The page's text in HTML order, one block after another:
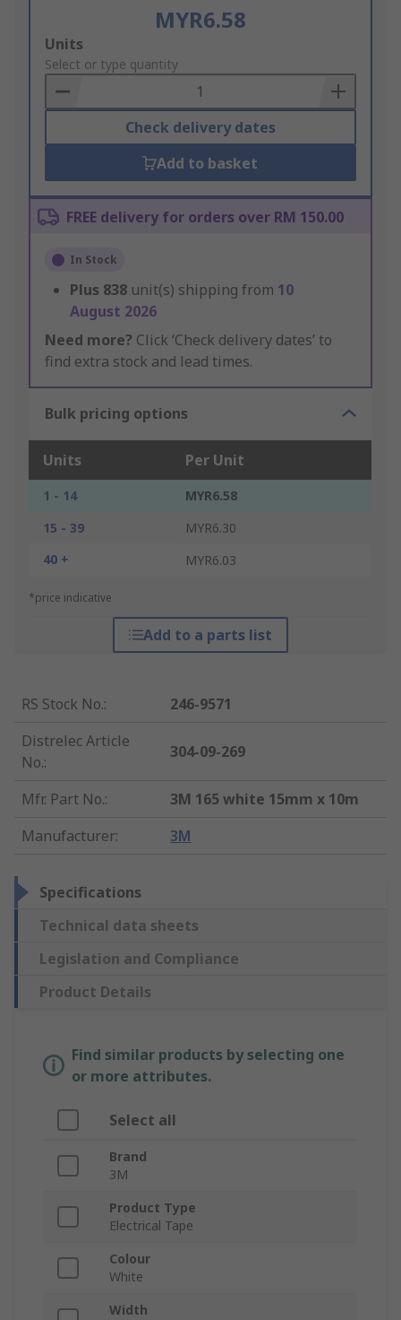
MYR6.58
Add
to
Basket
Units
Select or type quantity
Check delivery dates
Add to basket
FREE delivery for orders over RM 150.00
In Stock
Plus 838 unit(s) shipping from 10
August 2026
Need more? Click ‘Check delivery dates’ to
find extra stock and lead times.
Bulk pricing options
Units Per Unit
1 - 14
MYR6.58
15 - 39
MYR6.30
40 +
MYR6.03
*price indicative
Add to a parts list
RS Stock No.:
246-9571
Distrelec Article
No.:
304-09-269
Mfr. Part No.:
3M 165 white 15mm x 10m
Manufacturer: 3M
Specifications
Technical data sheets
Legislation and Compliance
Product Details
Find similar products by selecting one
or more attributes.
Select all
Brand
3M
Product Type
Electrical Tape
Colour
White
Width